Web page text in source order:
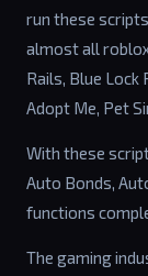
run these
almost all
Rails, Blue Lock
Adopt Me, Pet
With these
Auto Bonds,
functions
The gaming